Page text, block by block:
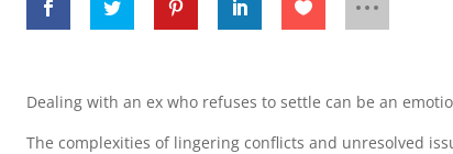
Dealing with an ex who refuses to settle can be an
The complexities of lingering conflicts and unresolved